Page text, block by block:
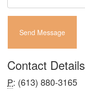
Send Message
Contact Details
P: (613) 880-3165